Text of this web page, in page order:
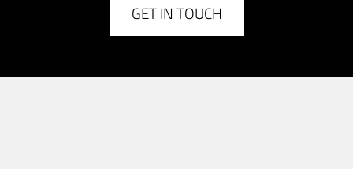
GET IN TOUCH